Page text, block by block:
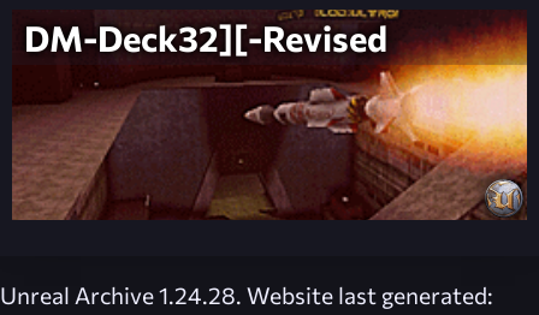
DM-Deck32][-Revised
Unreal Archive 1.24.28. Website last generated: